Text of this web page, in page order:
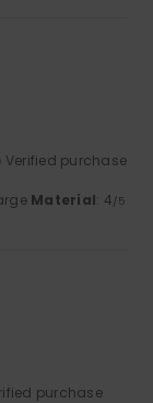
Verified purchase
Material: 4/5
purchase